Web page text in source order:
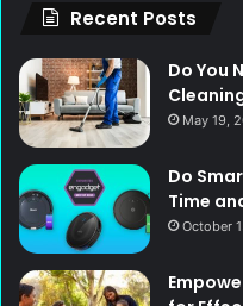
Recent Posts
Do You
May 19,
Do
Time
October